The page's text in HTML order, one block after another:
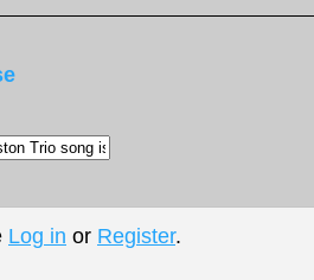
Log in or Register.